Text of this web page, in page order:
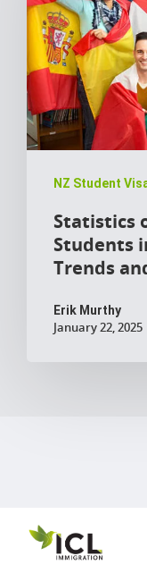
NZ Student
Statistics
Students
Trends
Erik Murthy
January 22, 2025